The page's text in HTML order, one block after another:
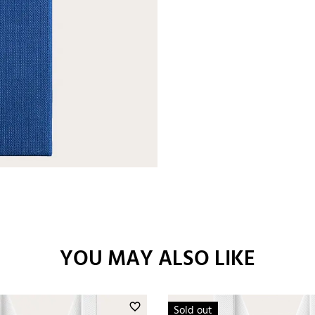
YOU MAY ALSO LIKE
favorite_border Sold out